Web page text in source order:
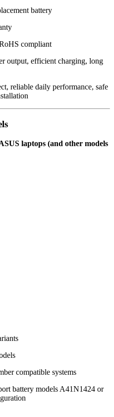
battery
compliant
output, efficient charging, long
reliable daily performance, safe
laptops (and other models
compatible systems
battery models A41N1424 or